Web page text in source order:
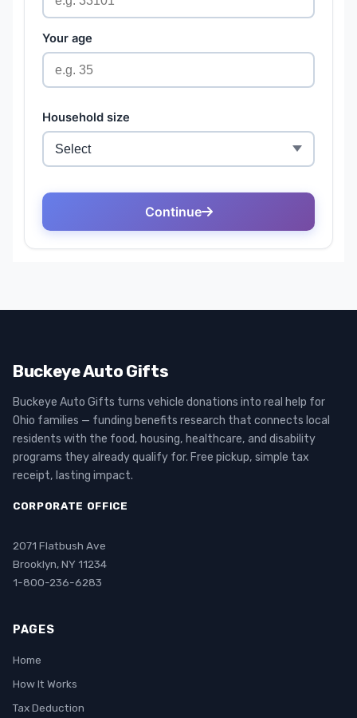
Buckeye Auto Gifts
Buckeye Auto Gifts turns vehicle donations into real help for
Ohio families — funding benefits research that connects local
residents with the food, housing, healthcare, and disability
programs they already qualify for. Free pickup, simple tax
receipt, lasting impact.
CORPORATE OFFICE
2071 Flatbush Ave
Brooklyn, NY 11234
1-800-236-6283
PAGES
Home
How It Works
Tax Deduction